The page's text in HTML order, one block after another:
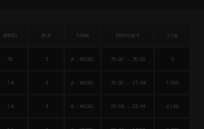
SPEED BUF TANK DISTANCE T.OIL
30 3 A - KEGEL 35.00 → 30.00 0
18 3 A - KEGEL 30.00 → 27.48 1,000
18 3 A - KEGEL 27.48 → 22.44 2,160